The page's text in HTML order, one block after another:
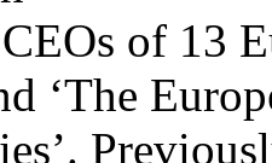
of 13
‘The